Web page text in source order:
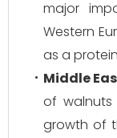
major
Western
as a
Middle
of walnuts
growth of